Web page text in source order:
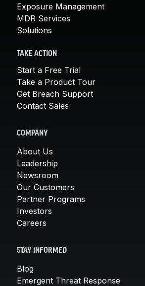
Exposure Management
MDR Services
Solutions
TAKE ACTION
Start a Free Trial
Take a Product Tour
Get Breach Support
Contact Sales
COMPANY
About Us
Leadership
Newsroom
Our Customers
Partner Programs
Investors
Careers
STAY INFORMED
Blog
Emergent Threat Response